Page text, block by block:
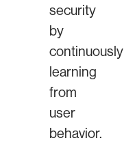
security
by
continuously
learning
from
user
behavior.